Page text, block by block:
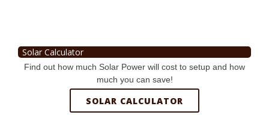
Solar Calculator
Find out how much Solar Power will cost to setup and how
much you can save!
SOLAR CALCULATOR